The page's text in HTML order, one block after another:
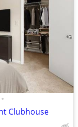
•
Clubhouse